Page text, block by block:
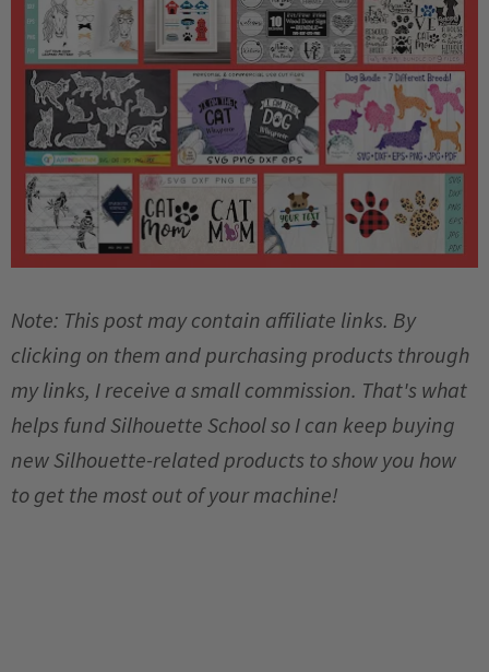
Note: This post may contain affiliate links. By
clicking on them and purchasing products through
my links, I receive a small commission. That's what
helps fund Silhouette School so I can keep buying
new Silhouette-related products to show you how
to get the most out of your machine!